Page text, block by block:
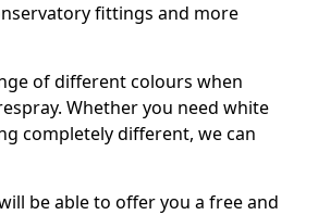
fittings and more
of different colours when
Whether you need white
completely different, we can
be able to offer you a free and